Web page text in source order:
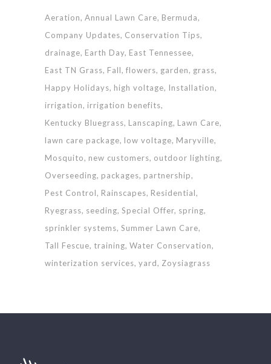
Aeration Annual Lawn Care Bermuda
Company Updates Conservation Tips
drainage Earth Day East Tennessee
East TN Grass Fall flowers garden
grass
Happy Holidays high voltage
Installation
irrigation
irrigation benefits
Kentucky Bluegrass Lanscaping Lawn Care
lawn care package low voltage Maryville
Mosquito
new customers outdoor lighting
Overseeding packages partnership
Pest Control
Rainscapes Residential
Ryegrass seeding Special Offer spring
sprinkler systems Summer Lawn Care
Tall Fescue training Water Conservation
winterization services yard Zoysiagrass